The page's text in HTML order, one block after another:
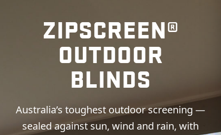
ZIPSCREEN®
OUTDOOR
BLINDS
Australia’s toughest outdoor screening —
sealed against sun, wind and rain, with